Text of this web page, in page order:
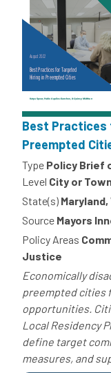
Best Practices
Preempted
Type Policy Brief
Level City or
State(s)
Source Mayors
Policy Areas
Justice
Economically
preempted cities
opportunities.
Local Residency
define target
measures, and